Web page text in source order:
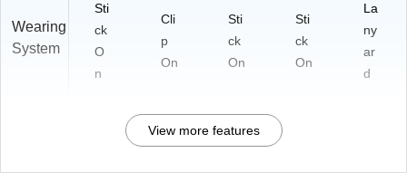
Wearing
System
Sti
ck
O
n
Cli
p
On
Sti
ck
On
Sti
ck
On
La
ny
ar
d
View more features